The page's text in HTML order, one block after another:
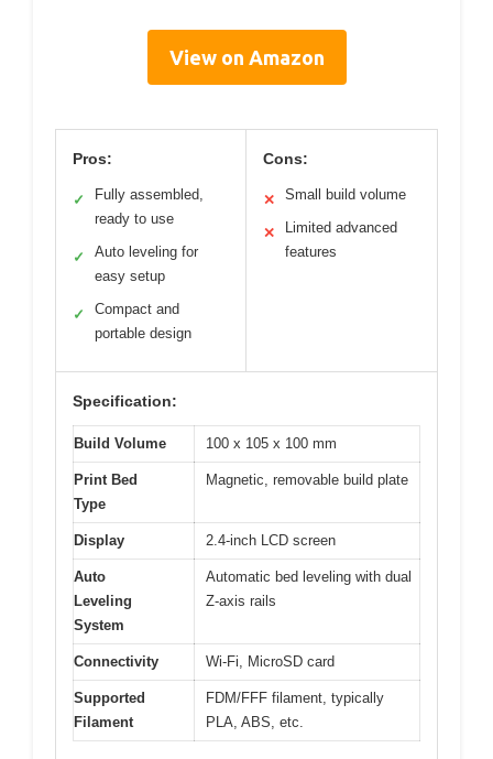
View on Amazon
Pros:
✓
Fully assembled,
ready to use
✓
Auto leveling for
easy setup
✓
Compact and
portable design
Cons:
✕ Small build volume
✕
Limited advanced
features
Specification:
Build Volume 100 x 105 x 100 mm
Print Bed
Type
Magnetic, removable build plate
Display 2.4-inch LCD screen
Auto
Leveling
System
Automatic bed leveling with dual
Z-axis rails
Connectivity Wi-Fi, MicroSD card
Supported
Filament
FDM/FFF filament, typically
PLA, ABS, etc.